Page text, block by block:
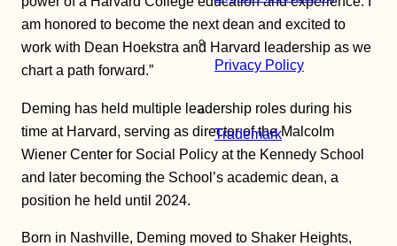
Privacy Policy
Trademark
am honored to become the next dean and excited to
work with Dean Hoekstra and Harvard leadership as we
chart a path forward.”
Deming has held multiple leadership roles during his
time at Harvard, serving as director of the Malcolm
Wiener Center for Social Policy at the Kennedy School
and later becoming the School’s academic dean, a
position he held until 2024.
Born in Nashville, Deming moved to Shaker Heights,